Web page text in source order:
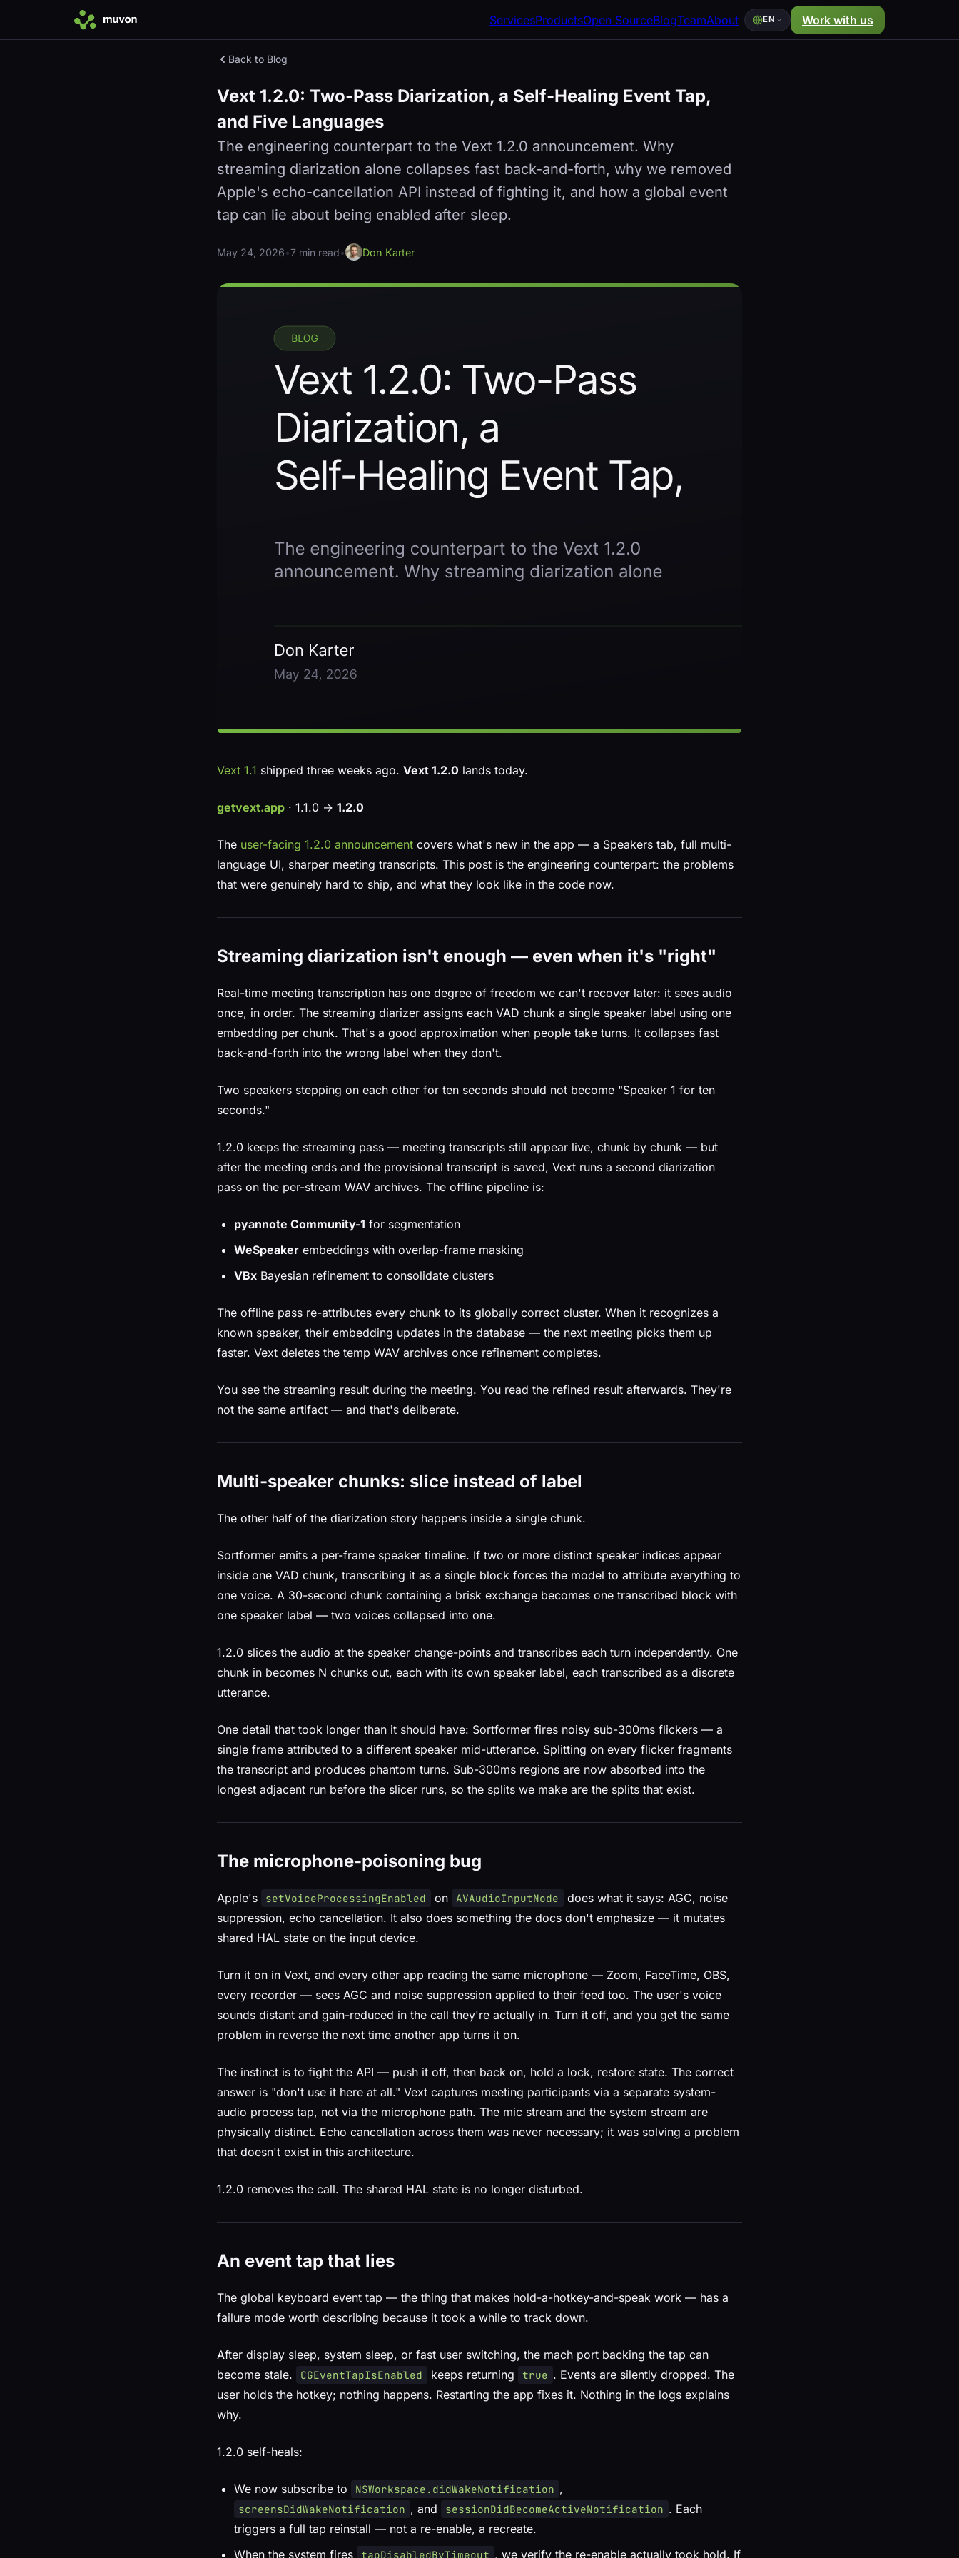
ServicesProductsOpen SourceBlogTeamAbout EN Work with us
Back to Blog
Vext 1.2.0: Two-Pass Diarization, a Self-Healing Event Tap,
and Five Languages
The engineering counterpart to the Vext 1.2.0 announcement. Why
streaming diarization alone collapses fast back-and-forth, why we removed
Apple's echo-cancellation API instead of fighting it, and how a global event
tap can lie about being enabled after sleep.
May 24, 2026•7 min read• Don Karter
Vext 1.1 shipped three weeks ago. Vext 1.2.0 lands today.
getvext.app · 1.1.0 → 1.2.0
The user-facing 1.2.0 announcement covers what's new in the app — a Speakers tab, full multi-
language UI, sharper meeting transcripts. This post is the engineering counterpart: the problems
that were genuinely hard to ship, and what they look like in the code now.
Streaming diarization isn't enough — even when it's "right"
Real-time meeting transcription has one degree of freedom we can't recover later: it sees audio
once, in order. The streaming diarizer assigns each VAD chunk a single speaker label using one
embedding per chunk. That's a good approximation when people take turns. It collapses fast
back-and-forth into the wrong label when they don't.
Two speakers stepping on each other for ten seconds should not become "Speaker 1 for ten
seconds."
1.2.0 keeps the streaming pass — meeting transcripts still appear live, chunk by chunk — but
after the meeting ends and the provisional transcript is saved, Vext runs a second diarization
pass on the per-stream WAV archives. The offline pipeline is:
pyannote Community-1 for segmentation
WeSpeaker embeddings with overlap-frame masking
VBx Bayesian refinement to consolidate clusters
The offline pass re-attributes every chunk to its globally correct cluster. When it recognizes a
known speaker, their embedding updates in the database — the next meeting picks them up
faster. Vext deletes the temp WAV archives once refinement completes.
You see the streaming result during the meeting. You read the refined result afterwards. They're
not the same artifact — and that's deliberate.
Multi-speaker chunks: slice instead of label
The other half of the diarization story happens inside a single chunk.
Sortformer emits a per-frame speaker timeline. If two or more distinct speaker indices appear
inside one VAD chunk, transcribing it as a single block forces the model to attribute everything to
one voice. A 30-second chunk containing a brisk exchange becomes one transcribed block with
one speaker label — two voices collapsed into one.
1.2.0 slices the audio at the speaker change-points and transcribes each turn independently. One
chunk in becomes N chunks out, each with its own speaker label, each transcribed as a discrete
utterance.
One detail that took longer than it should have: Sortformer fires noisy sub-300ms flickers — a
single frame attributed to a different speaker mid-utterance. Splitting on every flicker fragments
the transcript and produces phantom turns. Sub-300ms regions are now absorbed into the
longest adjacent run before the slicer runs, so the splits we make are the splits that exist.
The microphone-poisoning bug
Apple's setVoiceProcessingEnabled on AVAudioInputNode
does what it says: AGC, noise
suppression, echo cancellation. It also does something the docs don't emphasize — it mutates
shared HAL state on the input device.
Turn it on in Vext, and every other app reading the same microphone — Zoom, FaceTime, OBS,
every recorder — sees AGC and noise suppression applied to their feed too. The user's voice
sounds distant and gain-reduced in the call they're actually in. Turn it off, and you get the same
problem in reverse the next time another app turns it on.
The instinct is to fight the API — push it off, then back on, hold a lock, restore state. The correct
answer is "don't use it here at all." Vext captures meeting participants via a separate system-
audio process tap, not via the microphone path. The mic stream and the system stream are
physically distinct. Echo cancellation across them was never necessary; it was solving a problem
that doesn't exist in this architecture.
1.2.0 removes the call. The shared HAL state is no longer disturbed.
An event tap that lies
The global keyboard event tap — the thing that makes hold-a-hotkey-and-speak work — has a
failure mode worth describing because it took a while to track down.
After display sleep, system sleep, or fast user switching, the mach port backing the tap can
become stale.
CGEventTapIsEnabled keeps returning true . Events are silently dropped. The
user holds the hotkey; nothing happens. Restarting the app fixes it. Nothing in the logs explains
why.
1.2.0 self-heals:
We now subscribe to NSWorkspace.didWakeNotification ,
screensDidWakeNotification , and sessionDidBecomeActiveNotification . Each
triggers a full tap reinstall — not a re-enable, a recreate.
When the system fires tapDisabledByTimeout , we verify the re-enable actually took hold. If